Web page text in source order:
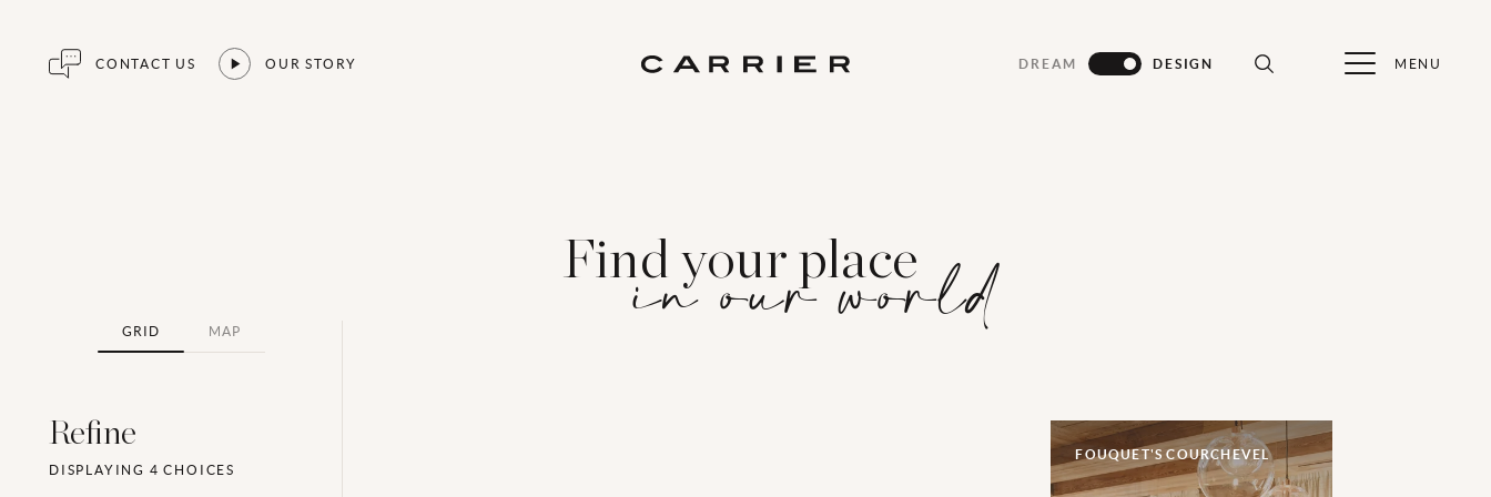
CONTACT US OUR STORY DREAM DESIGN MENU
Find your place
in our world
GRID MAP
Refine
DISPLAYING 4 CHOICES
FOUQUET'S COURCHEVEL